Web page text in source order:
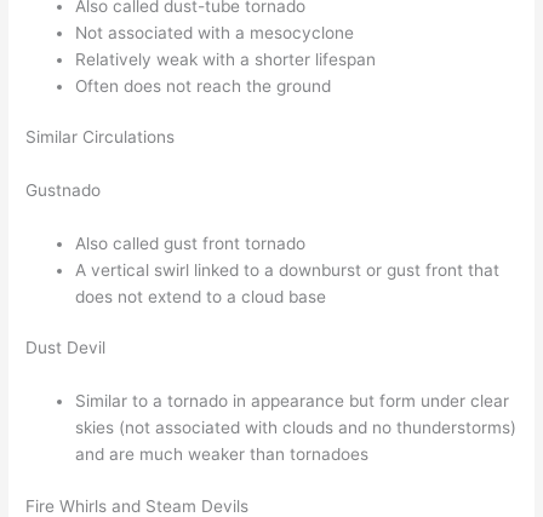
Also called dust-tube tornado
Not associated with a mesocyclone
Relatively weak with a shorter lifespan
Often does not reach the ground
Similar Circulations
Gustnado
Also called gust front tornado
A vertical swirl linked to a downburst or gust front that
does not extend to a cloud base
Dust Devil
Similar to a tornado in appearance but form under clear
skies (not associated with clouds and no thunderstorms)
and are much weaker than tornadoes
Fire Whirls and Steam Devils